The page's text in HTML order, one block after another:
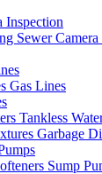
Inspection
Sewer
Gas Lines
Tankless
Garbage
Sump